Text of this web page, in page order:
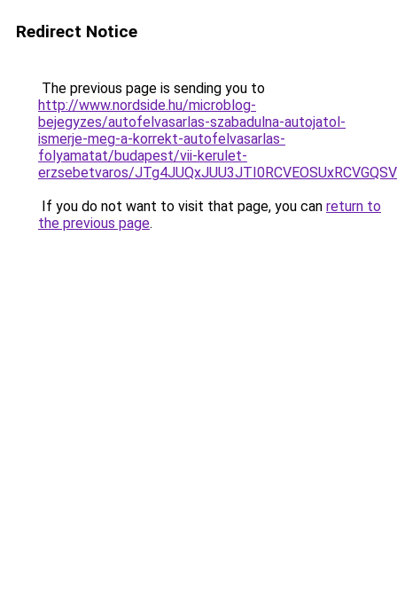
Redirect Notice
The previous page is sending you to
http://www.nordside.hu/microblog-
bejegyzes/autofelvasarlas-szabadulna-autojatol-
ismerje-meg-a-korrekt-autofelvasarlas-
folyamatat/budapest/vii-kerulet-
erzsebetvaros/
If you do not want to visit that page, you can return to
the previous page.